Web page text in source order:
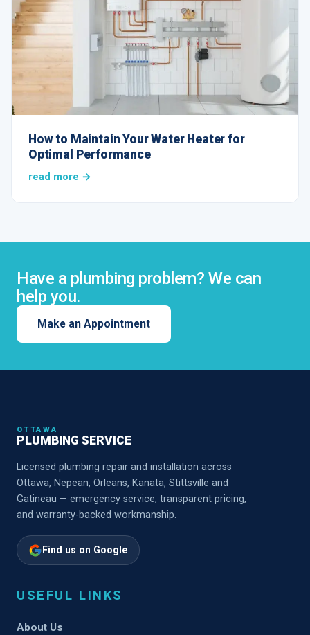
How to Maintain Your Water Heater for
Optimal Performance
read more →
Have a plumbing problem? We can
help you.
Make an Appointment
OTTAWA
PLUMBING SERVICE
Licensed plumbing repair and installation across
Ottawa, Nepean, Orleans, Kanata, Stittsville and
Gatineau — emergency service, transparent pricing,
and warranty-backed workmanship.
Find us on Google
USEFUL LINKS
About Us